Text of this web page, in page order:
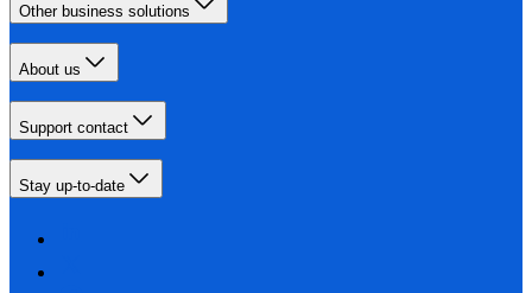
Other business solutions
About us
Support contact
Stay up-to-date